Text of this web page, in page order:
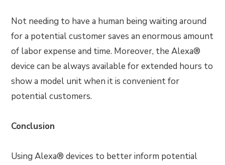
Not needing to have a human being waiting around
for a potential customer saves an enormous amount
of labor expense and time. Moreover, the Alexa®
device can be always available for extended hours to
show a model unit when it is convenient for
potential customers.
Conclusion
Using Alexa® devices to better inform potential